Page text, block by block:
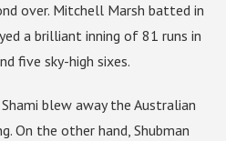
over. Mitchell Marsh batted in
a brilliant inning of 81 runs in
five sky-high sixes.
blew away the Australian
On the other hand, Shubman